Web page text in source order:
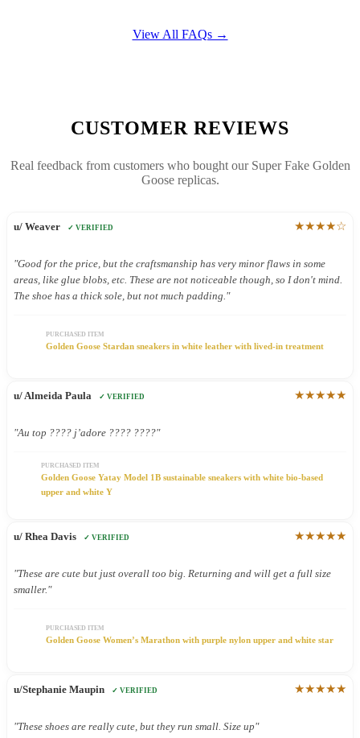
View All FAQs →
CUSTOMER REVIEWS
Real feedback from customers who bought our Super Fake Golden
Goose replicas.
u/ Weaver ✓ VERIFIED ★★★★☆
"Good for the price, but the craftsmanship has very minor flaws in some
areas, like glue blobs, etc. These are not noticeable though, so I don't mind.
The shoe has a thick sole, but not much padding."
PURCHASED ITEM
Golden Goose Stardan sneakers in white leather with lived-in treatment
u/ Almeida Paula ✓ VERIFIED ★★★★★
"Au top ???? j’adore ???? ????"
PURCHASED ITEM
Golden Goose Yatay Model 1B sustainable sneakers with white bio-based
upper and white Y
u/ Rhea Davis ✓ VERIFIED ★★★★★
"These are cute but just overall too big. Returning and will get a full size
smaller."
PURCHASED ITEM
Golden Goose Women’s Marathon with purple nylon upper and white star
u/Stephanie Maupin ✓ VERIFIED ★★★★★
"These shoes are really cute, but they run small. Size up"